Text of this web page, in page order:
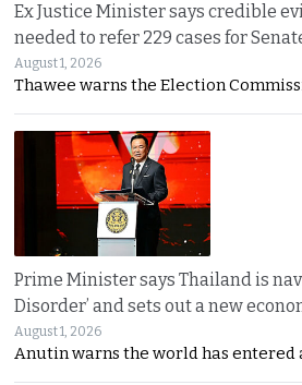
Ex Justice Minister says credible
needed to refer 229 cases for
August 1, 2026
Thawee warns the Election
Prime Minister says Thailand is
Disorder’ and sets out a new
August 1, 2026
Anutin warns the world has entered